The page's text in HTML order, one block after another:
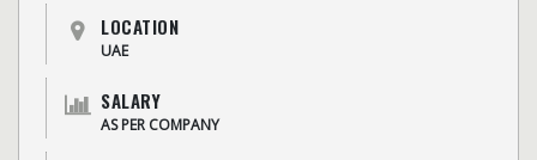
LOCATION
UAE
SALARY
AS PER COMPANY